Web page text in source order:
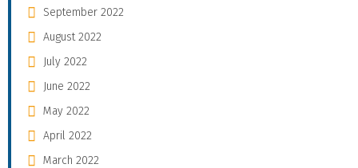
September 2022
August 2022
July 2022
June 2022
May 2022
April 2022
March 2022